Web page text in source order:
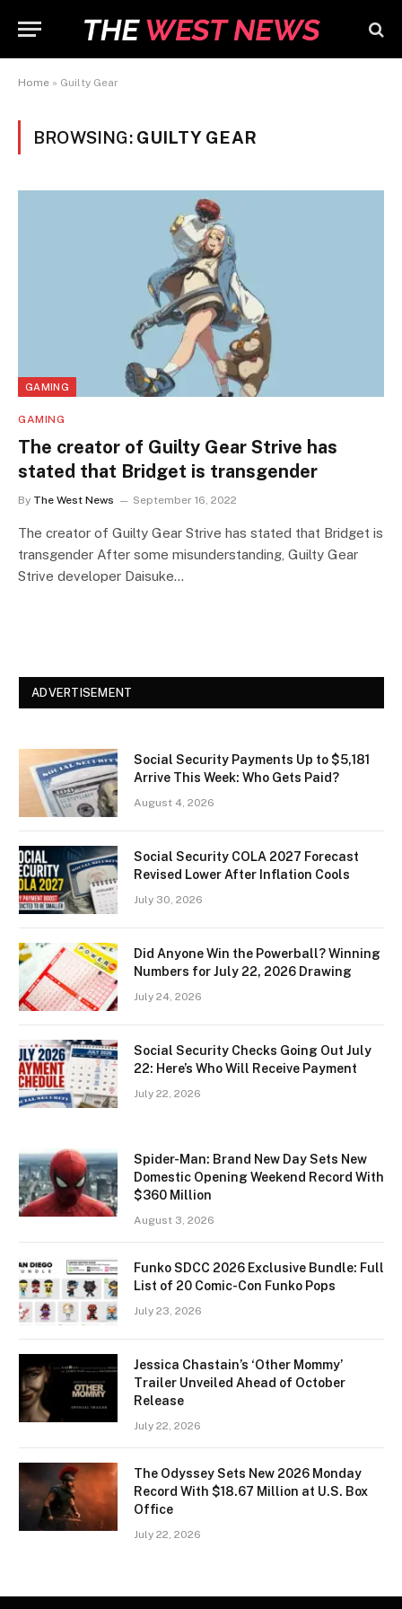
Home » Guilty Gear
BROWSING: GUILTY GEAR
GAMING
GAMING
The creator of Guilty Gear Strive has
stated that Bridget is transgender
By The West News September 16, 2022
The creator of Guilty Gear Strive has stated that Bridget is
transgender After some misunderstanding, Guilty Gear
Strive developer Daisuke…
ADVERTISEMENT
Social Security Payments Up to $5,181
Arrive This Week: Who Gets Paid?
August 4, 2026
Social Security COLA 2027 Forecast
Revised Lower After Inflation Cools
July 30, 2026
Did Anyone Win the Powerball? Winning
Numbers for July 22, 2026 Drawing
July 24, 2026
Social Security Checks Going Out July
22: Here’s Who Will Receive Payment
July 22, 2026
Spider-Man: Brand New Day Sets New
Domestic Opening Weekend Record With
$360 Million
August 3, 2026
Funko SDCC 2026 Exclusive Bundle: Full
List of 20 Comic-Con Funko Pops
July 23, 2026
Jessica Chastain’s ‘Other Mommy’
Trailer Unveiled Ahead of October
Release
July 22, 2026
The Odyssey Sets New 2026 Monday
Record With $18.67 Million at U.S. Box
Office
July 22, 2026